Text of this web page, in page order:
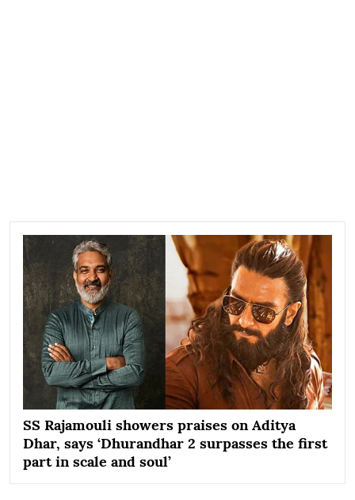
SS Rajamouli showers praises on Aditya
Dhar, says ‘Dhurandhar 2 surpasses the first
part in scale and soul’